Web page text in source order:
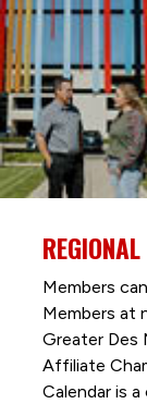
Members
Members at
Greater Des
Affiliate
Calendar is